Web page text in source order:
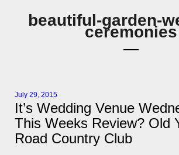
beautiful-garden-
ceremonies
July 29, 2015
It’s Wedding Venue
This Weeks Review? Old
Road Country Club